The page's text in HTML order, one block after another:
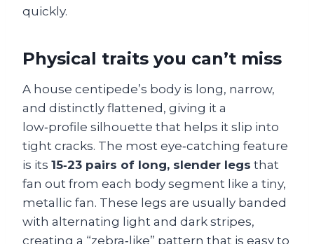
quickly.
Physical traits you can’t miss
A house centipede’s body is long, narrow,
and distinctly flattened, giving it a
low‑profile silhouette that helps it slip into
tight cracks. The most eye‑catching feature
is its 15‑23 pairs of long, slender legs that
fan out from each body segment like a tiny,
metallic fan. These legs are usually banded
with alternating light and dark stripes,
creating a “zebra‑like” pattern that is easy to